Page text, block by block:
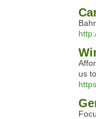
us